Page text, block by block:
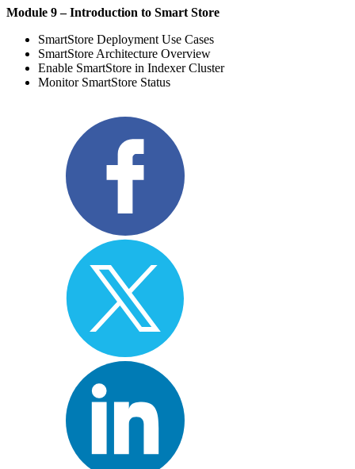
Module 9 – Introduction to Smart Store
SmartStore Deployment Use Cases
SmartStore Architecture Overview
Enable SmartStore in Indexer Cluster
Monitor SmartStore Status